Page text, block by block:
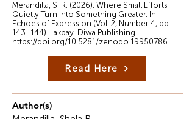
Merandilla, S. R. (2026). Where Small Efforts
Quietly Turn Into Something Greater. In
Echoes of Expression (Vol. 2, Number 4, pp.
143–144). Lakbay-Diwa Publishing.
https://doi.org/10.5281/zenodo.19950786
Read Here
Author(s)